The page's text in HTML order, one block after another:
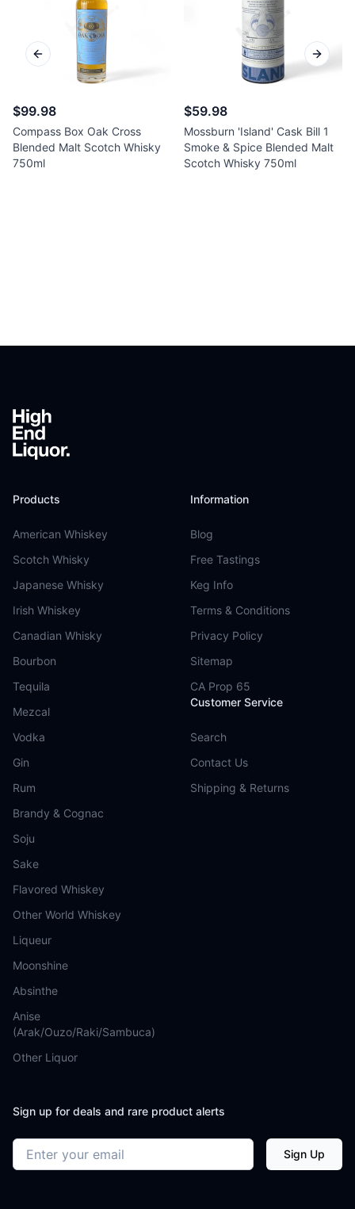
$99.98
Compass Box Oak Cross
Blended Malt Scotch Whisky
750ml
$59.98
Mossburn 'Island' Cask Bill 1
Smoke & Spice Blended Malt
Scotch Whisky 750ml
Previous slide Next
Products
American Whiskey
Scotch Whisky
Japanese Whisky
Irish Whiskey
Canadian Whisky
Bourbon
Tequila
Mezcal
Vodka
Gin
Rum
Brandy & Cognac
Soju
Sake
Flavored Whiskey
Other World Whiskey
Liqueur
Moonshine
Absinthe
Anise
(Arak/Ouzo/Raki/Sambuca)
Other Liquor
Information
Blog
Free Tastings
Keg Info
Terms & Conditions
Privacy Policy
Sitemap
CA Prop 65
Customer Service
Search
Contact Us
Shipping & Returns
Sign up for deals and rare product alerts
Email address Sign Up